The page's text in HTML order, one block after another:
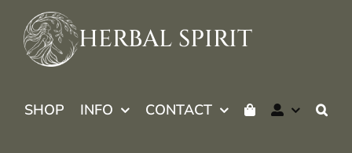
content
HERBAL SPIRIT
SHOP INFO CONTACT